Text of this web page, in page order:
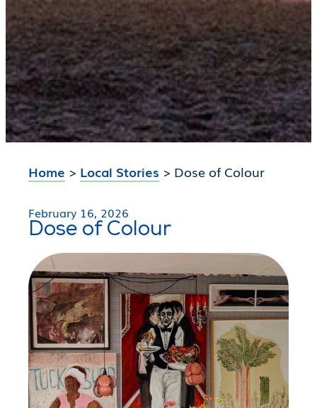
Home > Local Stories > Dose of Colour
February 16, 2026
Dose of Colour